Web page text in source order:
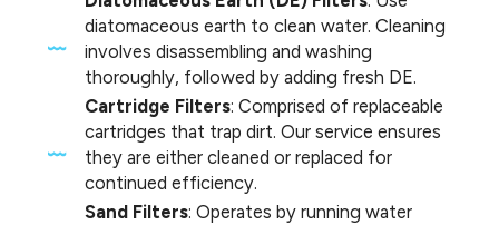
diatomaceous earth to clean water. Cleaning
involves disassembling and washing
thoroughly, followed by adding fresh DE.
Cartridge Filters: Comprised of replaceable
cartridges that trap dirt. Our service ensures
they are either cleaned or replaced for
continued efficiency.
Sand Filters: Operates by running water